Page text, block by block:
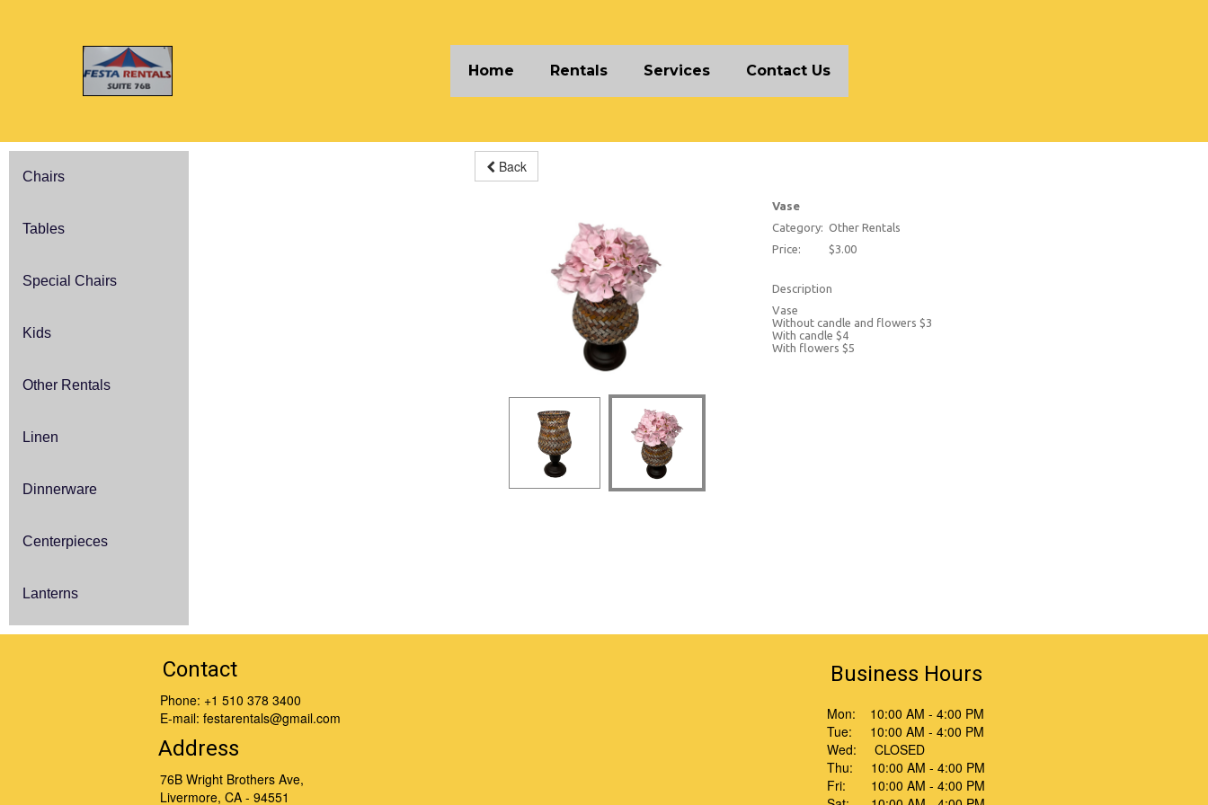
Home Rentals Services Contact Us
Chairs
Tables
Special Chairs
Kids
Other Rentals
Linen
Dinnerware
Centerpieces
Lanterns
Back
Vase
Category: Other Rentals
Price:
$3.00
Description
Vase
Without candle and flowers $3
With candle $4
With flowers $5
Contact
Phone: +1 510 378 3400
E-mail:festarentals@gmail.com
Address
76B Wright Brothers Ave,
Livermore, CA - 94551
Business Hours
Mon: 10:00 AM - 4:00 PM
Tue: 10:00 AM - 4:00 PM
Wed: CLOSED
Thu: 10:00 AM - 4:00 PM
Fri: 10:00 AM - 4:00 PM